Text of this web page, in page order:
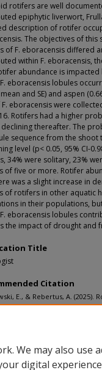
rotifers are well
epiphytic liverwort,
description of rotifer
The objectives of
of F. eboracensis differed
within F. eboracensis,
abundance is
eboracensis lobules
and SE) and aspen
eboracensis were
Rotifers had a higher
declining thereafter. The
sequence from the shoot
level (p< 0.05, 95% CI-
34% were solitary, 23%
of five or more. Rotifer
was a slight increase in
of rotifers in other aquatic
in their populations,
eboracensis lobules
the impact of drought and
Title
Citation
E., & Rebertus, A.
eboracensis (Frullaniaceae)
We may also use
digital